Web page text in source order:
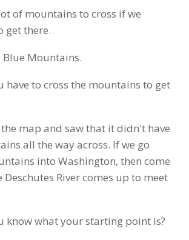
of mountains to cross if we
get there.
Blue Mountains.
have to cross the mountains to get
map and saw that it didn't have
all the way across. If we go
into Washington, then come
River comes up to meet
know what your starting point is?